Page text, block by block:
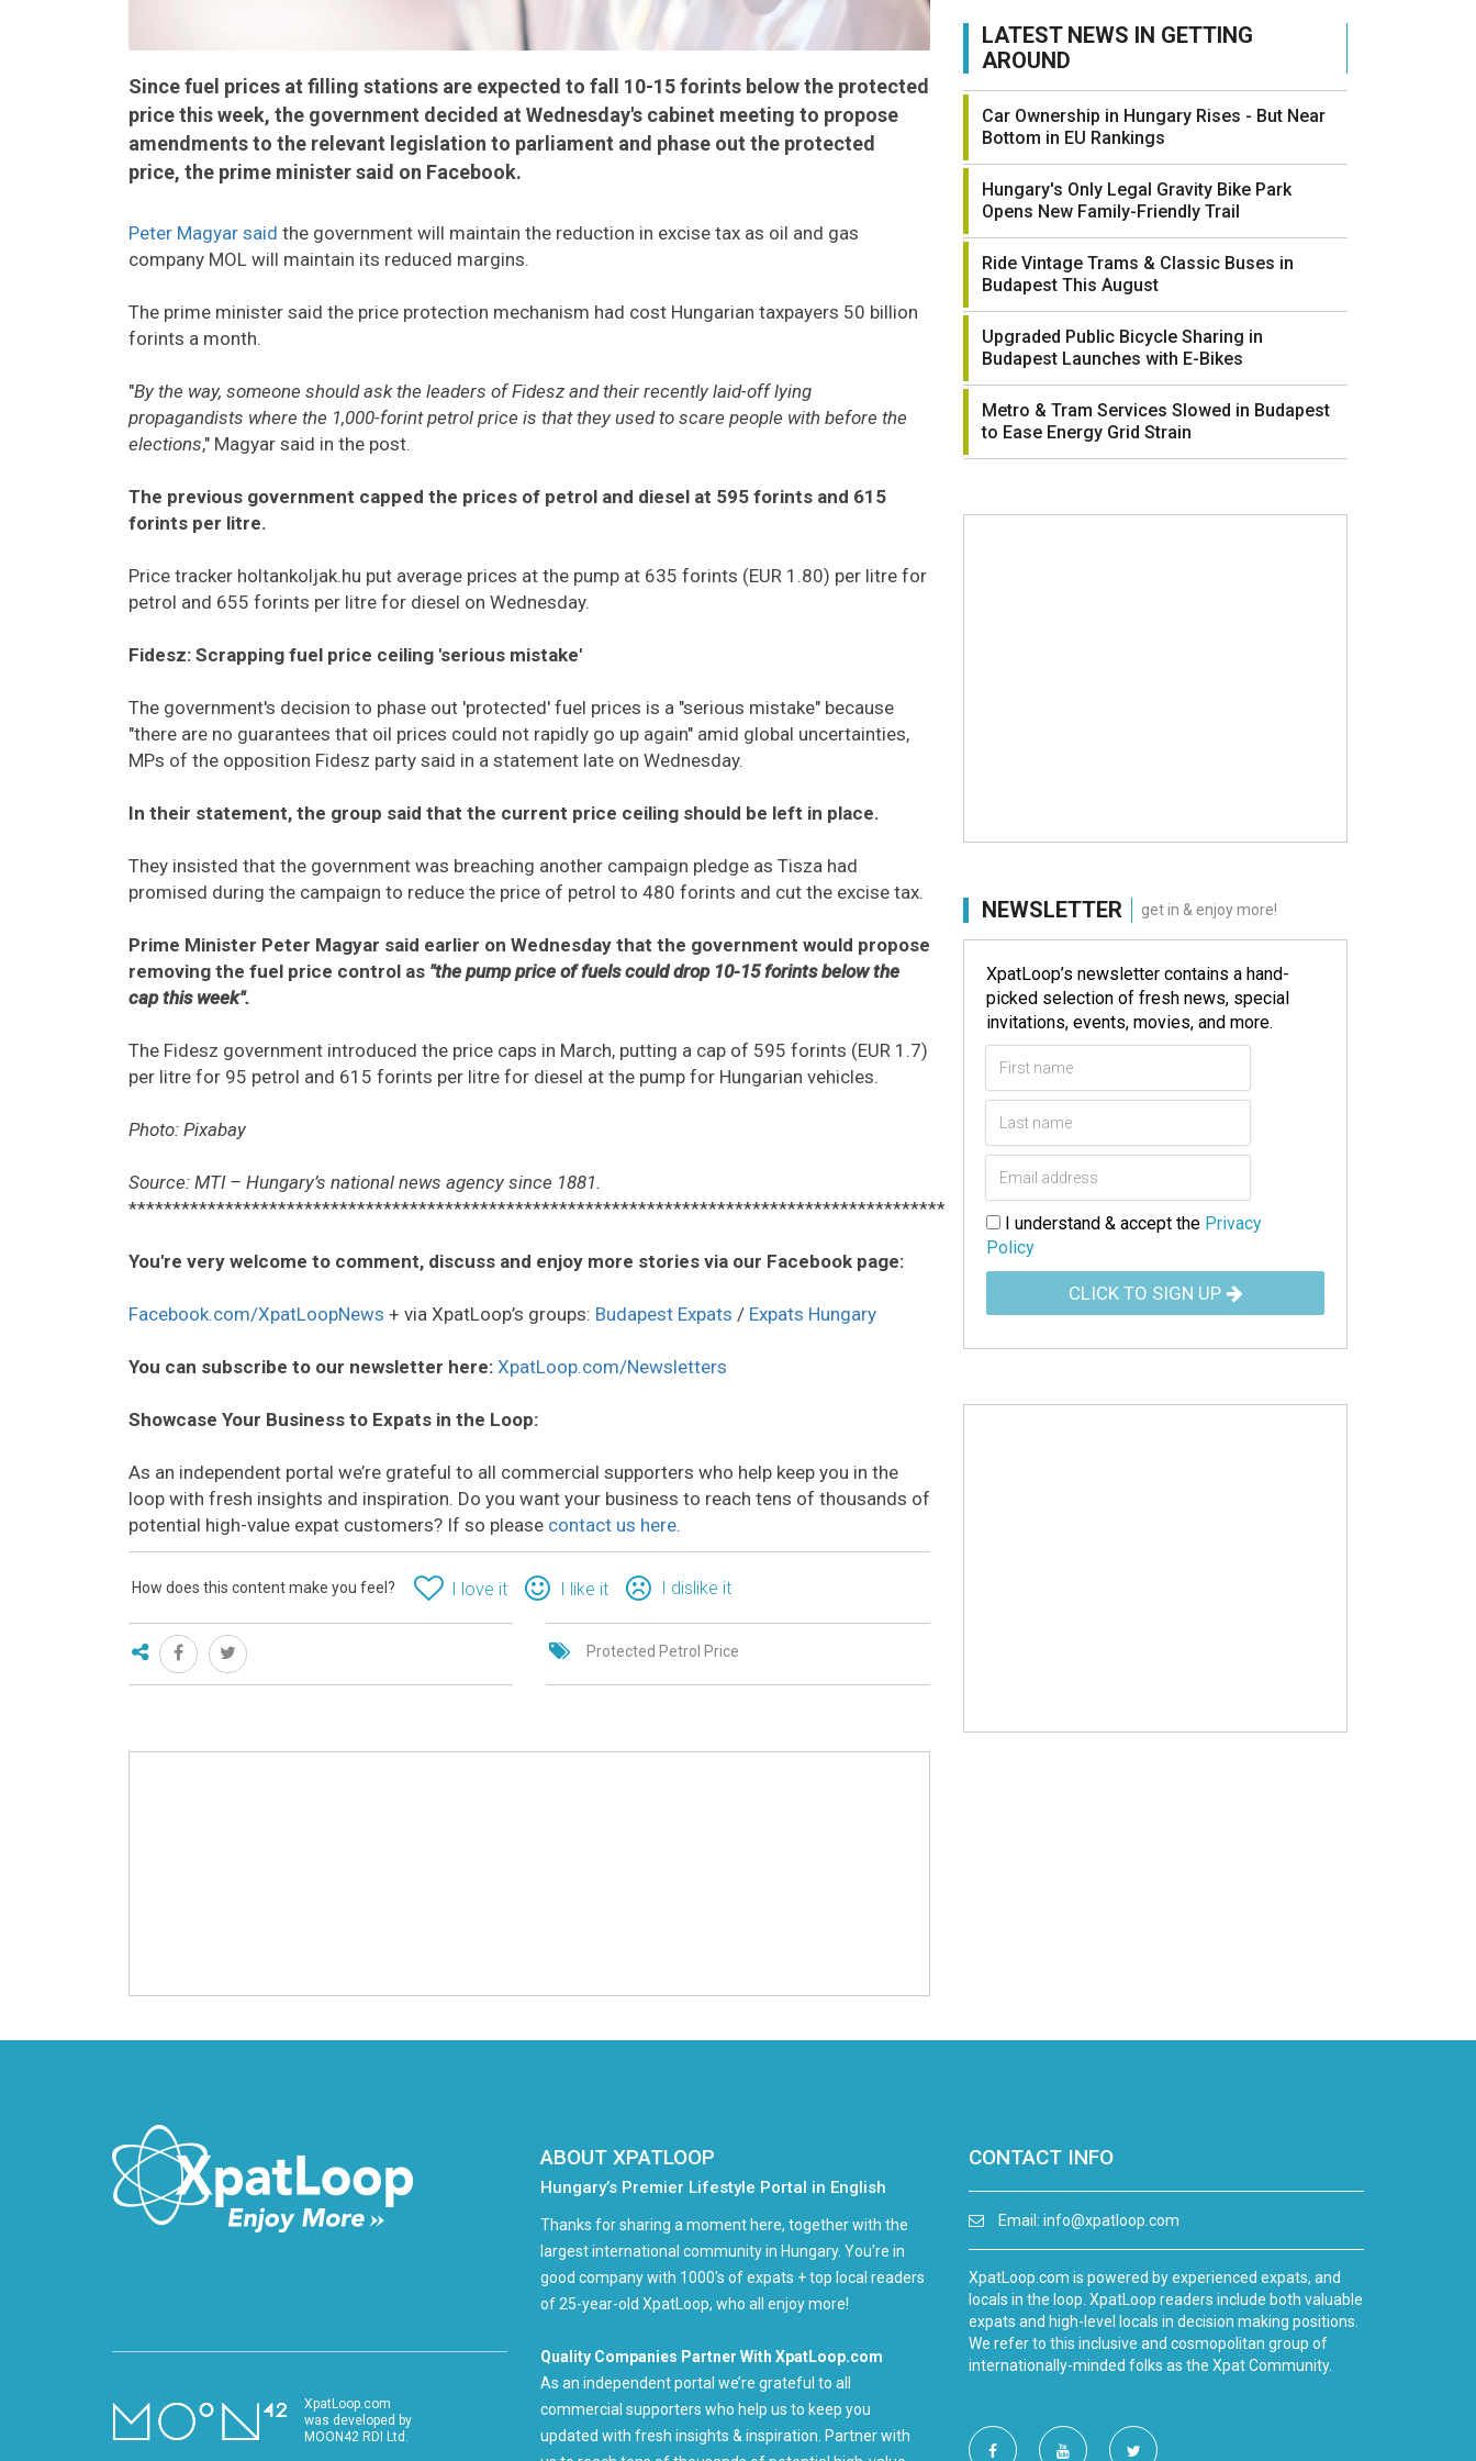
Since fuel prices at filling stations are expected to fall 10-15 forints below the protected
price this week, the government decided at Wednesday's cabinet meeting to propose
amendments to the relevant legislation to parliament and phase out the protected
price, the prime minister said on Facebook.
Peter Magyar said the government will maintain the reduction in excise tax as oil and gas
company MOL will maintain its reduced margins.
The prime minister said the price protection mechanism had cost Hungarian taxpayers 50 billion
forints a month.
"By the way, someone should ask the leaders of Fidesz and their recently laid-off lying
propagandists where the 1,000-forint petrol price is that they used to scare people with before the
elections," Magyar said in the post.
The previous government capped the prices of petrol and diesel at 595 forints and 615
forints per litre.
Price tracker holtankoljak.hu put average prices at the pump at 635 forints (EUR 1.80) per litre for
petrol and 655 forints per litre for diesel on Wednesday.
Fidesz: Scrapping fuel price ceiling 'serious mistake'
The government's decision to phase out 'protected' fuel prices is a "serious mistake" because
"there are no guarantees that oil prices could not rapidly go up again" amid global uncertainties,
MPs of the opposition Fidesz party said in a statement late on Wednesday.
In their statement, the group said that the current price ceiling should be left in place.
They insisted that the government was breaching another campaign pledge as Tisza had
promised during the campaign to reduce the price of petrol to 480 forints and cut the excise tax.
Prime Minister Peter Magyar said earlier on Wednesday that the government would propose
removing the fuel price control as "the pump price of fuels could drop 10-15 forints below the
cap this week".
The Fidesz government introduced the price caps in March, putting a cap of 595 forints (EUR 1.7)
per litre for 95 petrol and 615 forints per litre for diesel at the pump for Hungarian vehicles.
Photo: Pixabay
Source: MTI – Hungary’s national news agency since 1881.
*********************************************************************************************
You're very welcome to comment, discuss and enjoy more stories via our Facebook page:
Facebook.com/XpatLoopNews + via XpatLoop’s groups: Budapest Expats / Expats Hungary
You can subscribe to our newsletter here: XpatLoop.com/Newsletters
Showcase Your Business to Expats in the Loop:
As an independent portal we’re grateful to all commercial supporters who help keep you in the
loop with fresh insights and inspiration. Do you want your business to reach tens of thousands of
potential high-value expat customers? If so please contact us here.
How does this content make you feel? I love it I like it I dislike it
Protected Petrol Price
LATEST NEWS IN GETTING
AROUND
Car Ownership in Hungary Rises - But Near
Bottom in EU Rankings
Hungary's Only Legal Gravity Bike Park
Opens New Family-Friendly Trail
Ride Vintage Trams & Classic Buses in
Budapest This August
Upgraded Public Bicycle Sharing in
Budapest Launches with E-Bikes
Metro & Tram Services Slowed in Budapest
to Ease Energy Grid Strain
NEWSLETTER get in & enjoy more!
XpatLoop’s newsletter contains a hand-
picked selection of fresh news, special
invitations, events, movies, and more.
I understand & accept the Privacy
Policy
CLICK TO SIGN UP
XpatLoop.com
was developed by
MOON42 RDI Ltd.
ABOUT XPATLOOP
Hungary’s Premier Lifestyle Portal in English
Thanks for sharing a moment here, together with the
largest international community in Hungary. You're in
good company with 1000's of expats + top local readers
of 25-year-old XpatLoop, who all enjoy more!
Quality Companies Partner With XpatLoop.com
As an independent portal we’re grateful to all
commercial supporters who help us to keep you
updated with fresh insights & inspiration. Partner with
CONTACT INFO
Email: info@xpatloop.com
XpatLoop.com is powered by experienced expats, and
locals in the loop. XpatLoop readers include both valuable
expats and high-level locals in decision making positions.
We refer to this inclusive and cosmopolitan group of
internationally-minded folks as the Xpat Community.